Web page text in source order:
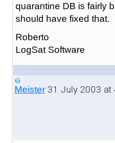
quarantine DB is fairly
should have fixed that.
Roberto
LogSat Software
Meister31 July 2003 at